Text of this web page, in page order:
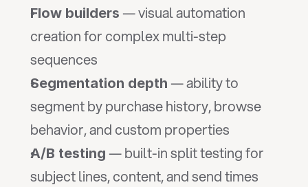
Flow builders — visual automation
creation for complex multi-step
sequences
Segmentation depth — ability to
segment by purchase history, browse
behavior, and custom properties
A/B testing — built-in split testing for
subject lines, content, and send times